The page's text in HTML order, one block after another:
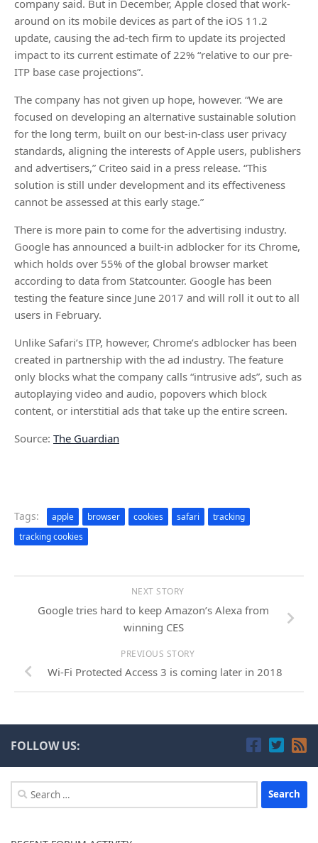
company said. But in December, Apple closed that work-
around on its mobile devices as part of the iOS 11.2
update, causing the ad-tech firm to update its projected
impact to its current estimate of 22% “relative to our pre-
ITP base case projections”.
The company has not given up hope, however. “We are
focused on developing an alternative sustainable solution
for the long term, built on our best-in-class user privacy
standards, aligning the interests of Apple users, publishers
and advertisers,” Criteo said in a press release. “This
solution is still under development and its effectiveness
cannot be assessed at this early stage.”
There is more pain to come for the advertising industry.
Google has announced a built-in adblocker for its Chrome,
which holds over 55% of the global browser market
according to data from Statcounter. Google has been
testing the feature since June 2017 and will roll it out to all
users in February.
Unlike Safari’s ITP, however, Chrome’s adblocker has been
created in partnership with the ad industry. The feature
only blocks what the company calls “intrusive ads”, such as
autoplaying video and audio, popovers which block
content, or interstitial ads that take up the entire screen.
Source: The Guardian
Tags: apple browser cookies safari
tracking
tracking cookies
NEXT STORY
Google tries hard to keep Amazon’s Alexa from
winning CES
PREVIOUS STORY
Wi-Fi Protected Access 3 is coming later in 2018
FOLLOW US:
Search
for: